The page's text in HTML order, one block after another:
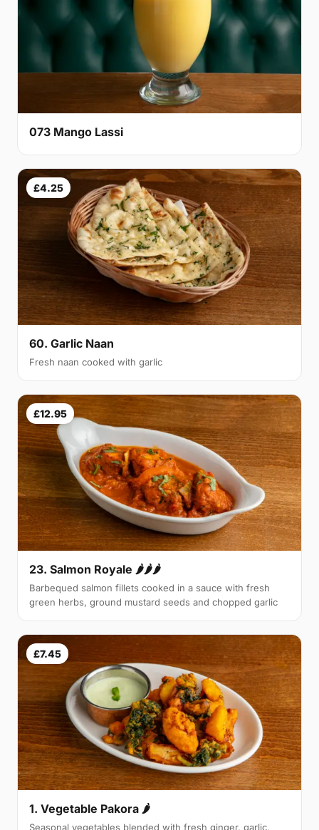
073 Mango Lassi
£4.25
60. Garlic Naan
Fresh naan cooked with garlic
£12.95
23. Salmon Royale 🌶🌶🌶
Barbequed salmon fillets cooked in a sauce with fresh
green herbs, ground mustard seeds and chopped garlic
£7.45
1. Vegetable Pakora 🌶
Seasonal vegetables blended with fresh ginger, garlic,